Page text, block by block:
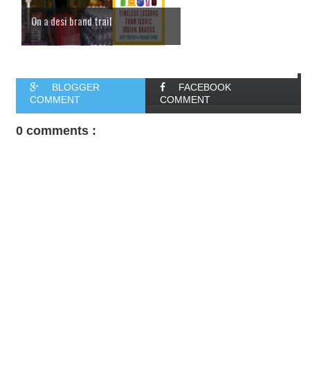
On a desi brand trail
BLOGGER
COMMENT
FACEBOOK
COMMENT
0 comments :